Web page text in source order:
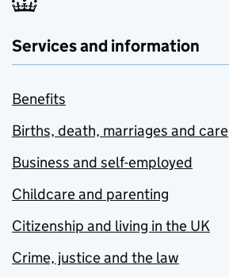
Services and information
Benefits
Births, death, marriages and care
Business and self-employed
Childcare and parenting
Citizenship and living in the UK
Crime, justice and the law